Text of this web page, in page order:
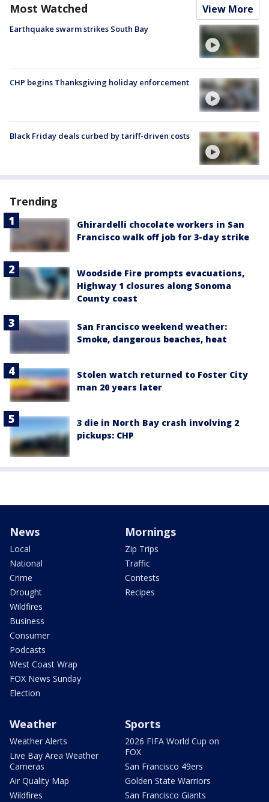
Most Watched View More
Earthquake swarm strikes South Bay
CHP begins Thanksgiving holiday enforcement
Black Friday deals curbed by tariff-driven costs
Trending
Ghirardelli chocolate workers in San
Francisco walk off job for 3-day strike
Woodside Fire prompts evacuations,
Highway 1 closures along Sonoma
County coast
San Francisco weekend weather:
Smoke, dangerous beaches, heat
Stolen watch returned to Foster City
man 20 years later
3 die in North Bay crash involving 2
pickups: CHP
News
Local
National
Crime
Drought
Wildfires
Business
Consumer
Podcasts
West Coast Wrap
FOX News Sunday
Election
Mornings
Zip Trips
Traffic
Contests
Recipes
Weather
Weather Alerts
Live Bay Area Weather
Cameras
Air Quality Map
Wildfires
Sports
2026 FIFA World Cup on
FOX
San Francisco 49ers
Golden State Warriors
San Francisco Giants